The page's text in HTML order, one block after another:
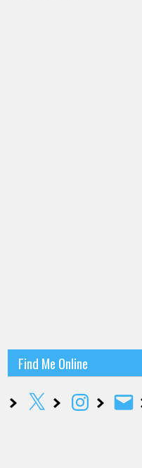
Find Me Online
X InstagramEmail